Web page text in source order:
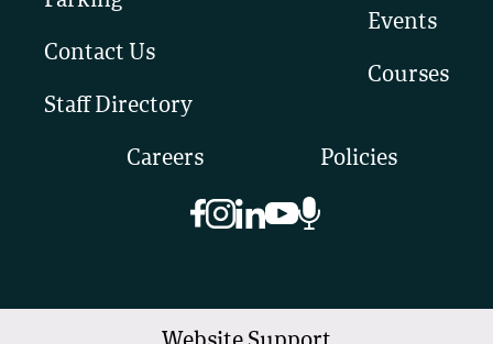
Contact Us
Staff Directory
Events
Courses
Careers Policies